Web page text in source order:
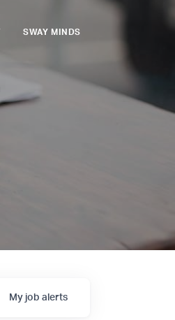
SWAY MINDS
My job alerts